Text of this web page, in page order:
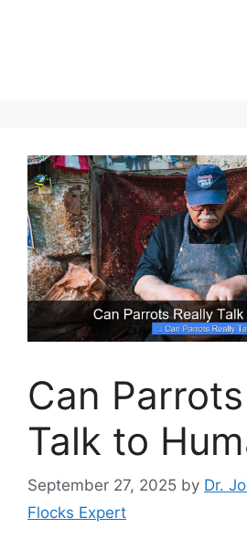
Can
Talk to
September 27, 2025 by Dr.
Flocks Expert